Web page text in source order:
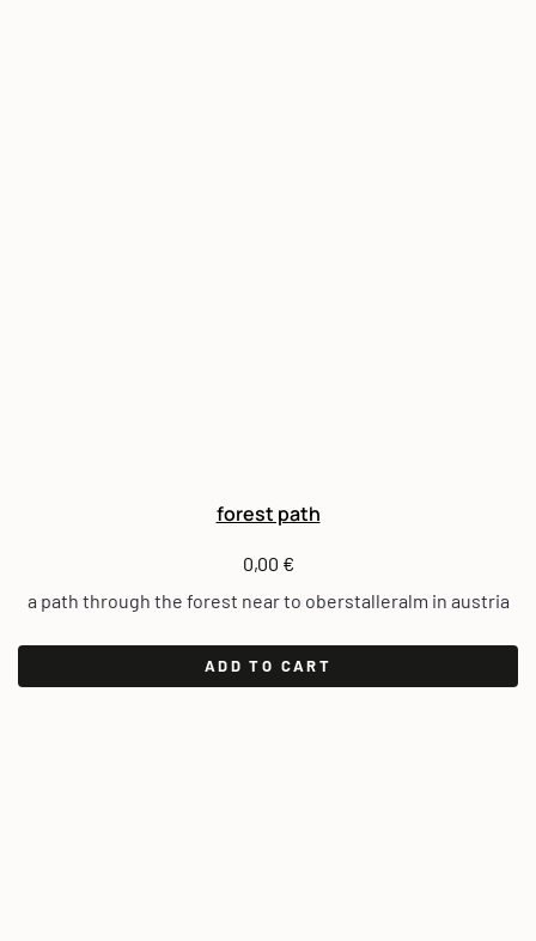
forest path
0,00 €
a path through the forest near to oberstalleralm in austria
ADD TO CART